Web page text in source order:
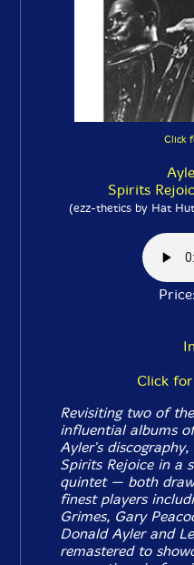
Click
Spirits
(ezz-thetics by Hat
Click
Revisiting two of
influential albums
Ayler's
Spirits Rejoicein a
quintet — both
finest players
Grimes, Gary
Donald Ayler and
remastered to